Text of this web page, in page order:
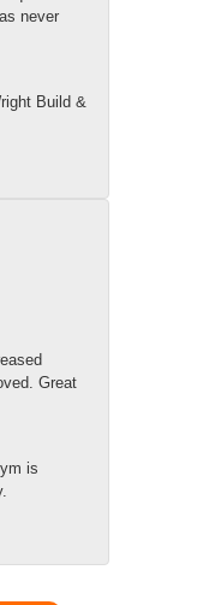
never
Build &
Great
is